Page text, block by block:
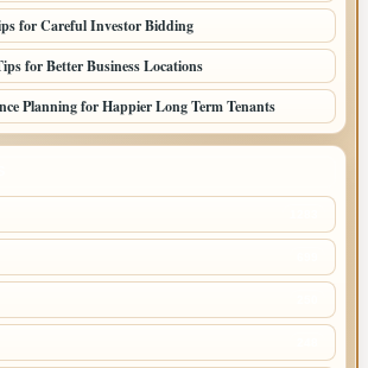
for Careful Investor Bidding
for Better Business Locations
Planning for Happier Long Term Tenants